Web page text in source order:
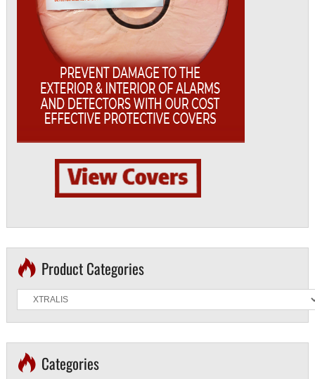
Product Categories
Categories